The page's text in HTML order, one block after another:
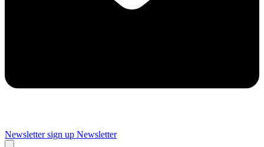
Newsletter sign up Newsletter